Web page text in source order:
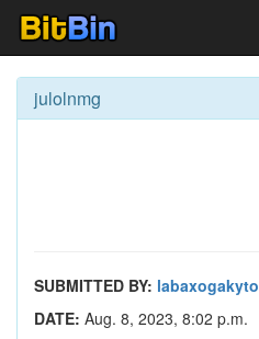
julolnmg
SUBMITTED BY: labaxogakyto
DATE: Aug. 8, 2023, 8:02 p.m.